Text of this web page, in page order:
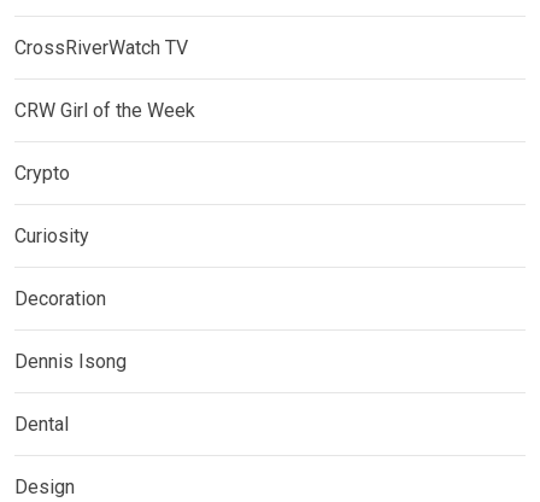
CrossRiverWatch TV
CRW Girl of the Week
Crypto
Curiosity
Decoration
Dennis Isong
Dental
Design